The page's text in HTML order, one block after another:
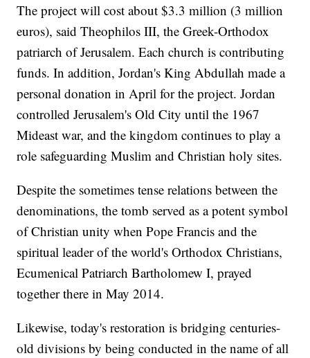
The project will cost about $3.3 million (3 million
euros), said Theophilos III, the Greek-Orthodox
patriarch of Jerusalem. Each church is contributing
funds. In addition, Jordan's King Abdullah made a
personal donation in April for the project. Jordan
controlled Jerusalem's Old City until the 1967
Mideast war, and the kingdom continues to play a
role safeguarding Muslim and Christian holy sites.
Despite the sometimes tense relations between the
denominations, the tomb served as a potent symbol
of Christian unity when Pope Francis and the
spiritual leader of the world's Orthodox Christians,
Ecumenical Patriarch Bartholomew I, prayed
together there in May 2014.
Likewise, today's restoration is bridging centuries-
old divisions by being conducted in the name of all